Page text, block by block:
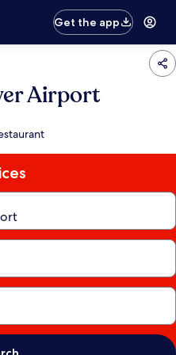
Get the app
Airport